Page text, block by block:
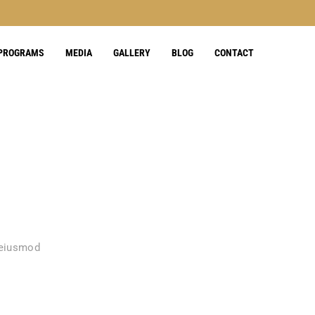
MEDIA GALLERY BLOG CONTACT